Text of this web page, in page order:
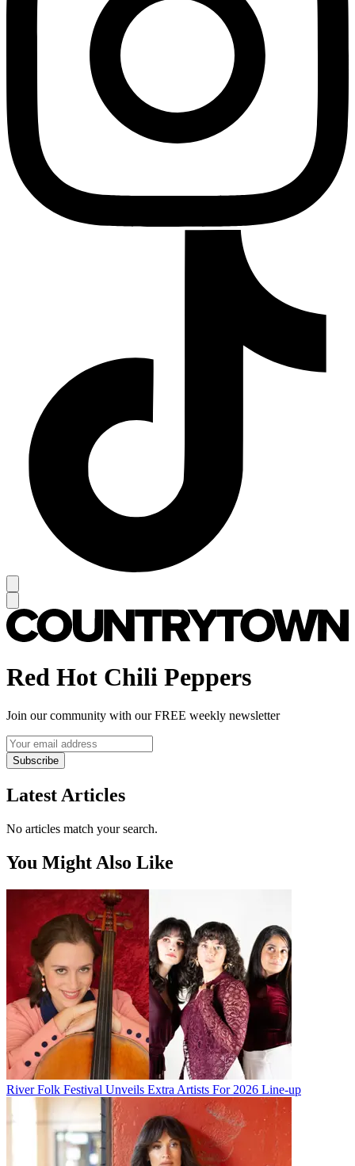
Red Hot Chili Peppers
Join our community with our FREE weekly newsletter
Subscribe
Latest Articles
No articles match your search.
You Might Also Like
River Folk Festival Unveils Extra Artists For 2026 Line-up